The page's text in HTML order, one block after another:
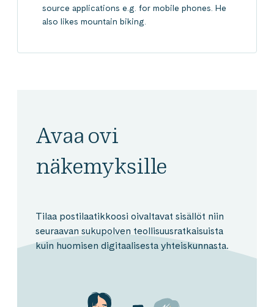
source applications e.g. for mobile phones. He
also likes mountain biking.
Avaa ovi
näkemyksille
Tilaa postilaatikkoosi oivaltavat sisällöt niin
seuraavan sukupolven teollisuusratkaisuista
kuin huomisen digitaalisesta yhteiskunnasta.